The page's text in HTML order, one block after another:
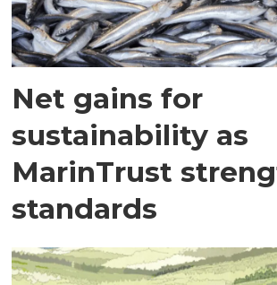
Net gains for
sustainability as
MarinTrust
standards